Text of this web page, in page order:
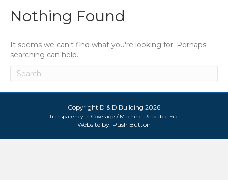
Nothing Found
It seems we can't find what you're looking for. Perhaps
searching can help.
Copyright D & D Building 2026
Transparency in Coverage / Machine-Readable File
Website by: Push Button